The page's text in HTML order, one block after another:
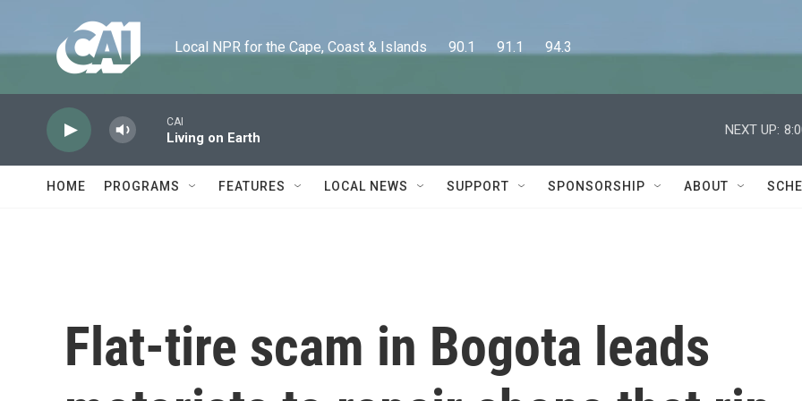
Local NPR for the Cape, Coast & Islands      90.1      91.1      94.3
CAI
Living on Earth
NEXT UP:
HOME PROGRAMS FEATURES LOCAL NEWS SUPPORT SPONSORSHIP ABOUT
Flat-tire scam in Bogota leads